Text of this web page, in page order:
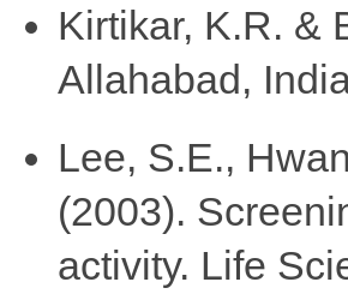
Kirtikar, K.R. &
Allahabad,
Lee, S.E.,
(2003).
activity. Life